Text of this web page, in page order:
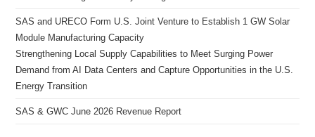
SAS and URECO Form U.S. Joint Venture to Establish 1 GW Solar
Module Manufacturing Capacity
Strengthening Local Supply Capabilities to Meet Surging Power
Demand from AI Data Centers and Capture Opportunities in the U.S.
Energy Transition
SAS & GWC June 2026 Revenue Report